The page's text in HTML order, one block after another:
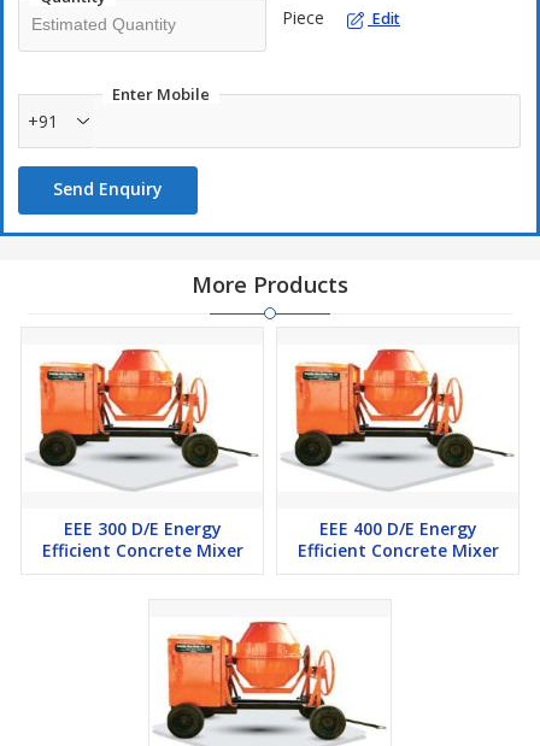
• Industrial Application: Machine mounted on foundation for
special / industrial applications.
Piece Edit
Enter Mobile
+91
Send Enquiry
More Products
EEE 300 D/E Energy
Efficient Concrete Mixer
EEE 400 D/E Energy
Efficient Concrete Mixer